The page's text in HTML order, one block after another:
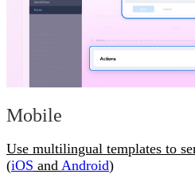
Mobile
Use multilingual templates to
(iOS and Android)